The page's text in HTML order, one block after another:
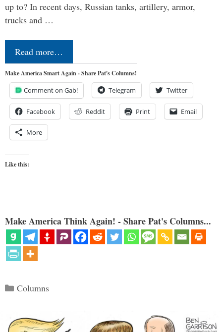
up to? In recent days, Russian tanks, artillery, armor,
trucks and …
Read more…
Make America Smart Again - Share Pat's Columns!
Comment on Gab! Telegram Twitter
Facebook Reddit Print Email
More
Like this:
Make America Think Again! - Share Pat's Columns...
Categories
Columns